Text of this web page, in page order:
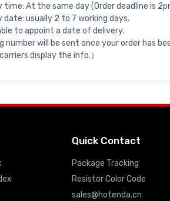
time: At the same day (Order deadline is
date: usually 2 to 7 working days.
to appoint a date of delivery.
number will be sent once your order has
display the info.）
Quick Contact
Package Tracking
Resistor Color Code
sales@hotenda.cn